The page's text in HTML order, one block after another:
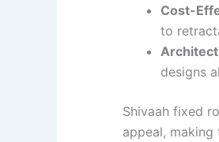
Cost-
to
designs
Shivaah fixed
appeal,